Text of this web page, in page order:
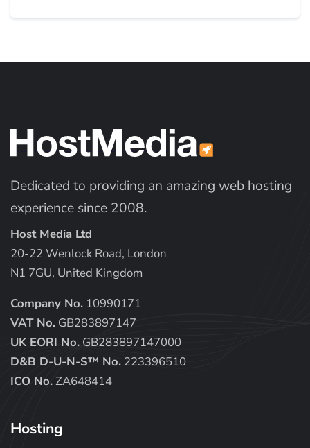
Dedicated to providing an amazing web hosting
experience since 2008.
Host Media Ltd
20-22 Wenlock Road, London
N1 7GU, United Kingdom
Company No. 10990171
VAT No. GB283897147
UK EORI No. GB283897147000
D&B D-U-N-S™ No. 223396510
ICO No.ZA648414
Hosting